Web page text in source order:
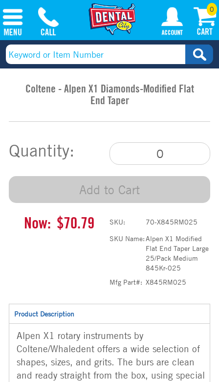
0
Coltene - Alpen X1 Diamonds-Modified Flat
End Taper
Quantity:
Add to Cart
Now: $70.79 SKU:
70-X845RM025
SKU Name:Alpen X1 Modified
Flat End Taper Large
25/Pack Medium
845Kr-025
Mfg Part#: X845RM025
Product Description
Alpen X1 rotary instruments by
Coltene/Whaledent offers a wide selection of
shapes, sizes, and grits. The burs are clean
and ready straight from the box, using special